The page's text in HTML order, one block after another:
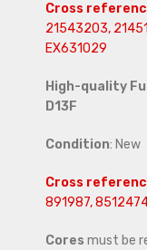
Cross
21543203,
EX631029
High-quality
D13F
Condition: New
Cross
891987,
Cores must be